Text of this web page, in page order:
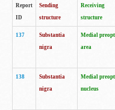
Report
ID
Sending
structure
Receiving
structure
137
Substantia
nigra
Medial
area
138
Substantia
nigra
Medial
nucleus